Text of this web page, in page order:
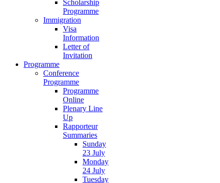
Scholarship
Programme
Immigration
Visa
Information
Letter of
Invitation
Programme
Conference
Programme
Programme
Online
Plenary Line
Up
Rapporteur
Summaries
Sunday
23 July
Monday
24 July
Tuesday